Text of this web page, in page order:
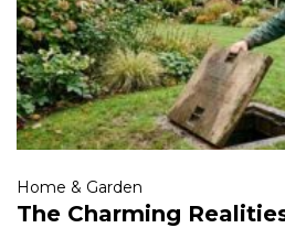
Home & Garden
The Charming